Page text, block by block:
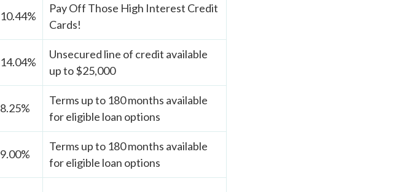
10.44%
Pay Off Those High Interest Credit
Cards!
14.04%
Unsecured line of credit available
up to $25,000
8.25%
Terms up to 180 months available
for eligible loan options
9.00%
Terms up to 180 months available
for eligible loan options